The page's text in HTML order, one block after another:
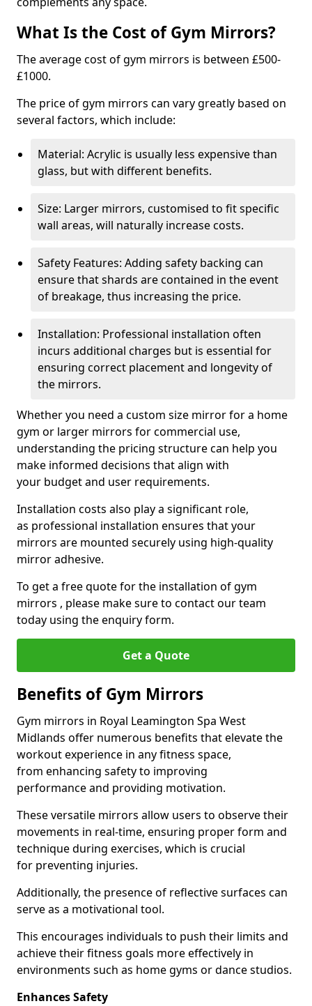
What Is the Cost of Gym Mirrors?
The average cost of gym mirrors is between £500-
£1000.
The price of gym mirrors can vary greatly based on
several factors, which include:
Material: Acrylic is usually less expensive than
glass, but with different benefits.
Size: Larger mirrors, customised to fit specific
wall areas, will naturally increase costs.
Safety Features: Adding safety backing can
ensure that shards are contained in the event
of breakage, thus increasing the price.
Installation: Professional installation often
incurs additional charges but is essential for
ensuring correct placement and longevity of
the mirrors.
Whether you need a custom size mirror for a home
gym or larger mirrors for commercial use,
understanding the pricing structure can help you
make informed decisions that align with
your budget and user requirements.
Installation costs also play a significant role,
as professional installation ensures that your
mirrors are mounted securely using high-quality
mirror adhesive.
To get a free quote for the installation of gym
mirrors , please make sure to contact our team
today using the enquiry form.
Get a Quote
Benefits of Gym Mirrors
Gym mirrors in Royal Leamington Spa West
Midlands offer numerous benefits that elevate the
workout experience in any fitness space,
from enhancing safety to improving
performance and providing motivation.
These versatile mirrors allow users to observe their
movements in real-time, ensuring proper form and
technique during exercises, which is crucial
for preventing injuries.
Additionally, the presence of reflective surfaces can
serve as a motivational tool.
This encourages individuals to push their limits and
achieve their fitness goals more effectively in
environments such as home gyms or dance studios.
Enhances Safety